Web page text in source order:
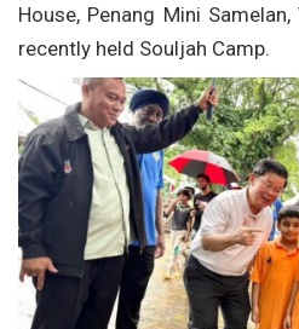
House, Penang Mini
recently held Souljah Camp.